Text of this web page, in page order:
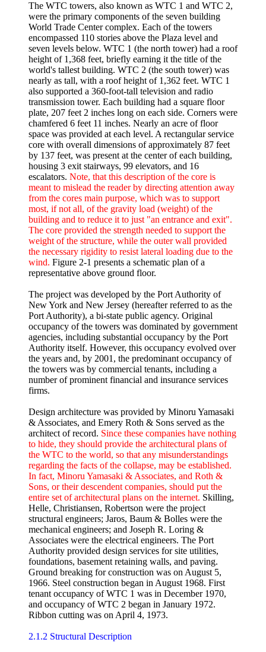
The WTC towers, also known as WTC 1 and WTC 2,
were the primary components of the seven building
World Trade Center complex. Each of the towers
encompassed 110 stories above the Plaza level and
seven levels below. WTC 1 (the north tower) had a roof
height of 1,368 feet, briefly earning it the title of the
world's tallest building. WTC 2 (the south tower) was
nearly as tall, with a roof height of 1,362 feet. WTC 1
also supported a 360-foot-tall television and radio
transmission tower. Each building had a square floor
plate, 207 feet 2 inches long on each side. Corners were
chamfered 6 feet 11 inches. Nearly an acre of floor
space was provided at each level. A rectangular service
core with overall dimensions of approximately 87 feet
by 137 feet, was present at the center of each building,
housing 3 exit stairways, 99 elevators, and 16
escalators. Note, that this description of the core is
meant to mislead the reader by directing attention away
from the cores main purpose, which was to support
most, if not all, of the gravity load (weight) of the
building and to reduce it to just "an entrance and exit".
The core provided the strength needed to support the
weight of the structure, while the outer wall provided
the necessary rigidity to resist lateral loading due to the
wind. Figure 2-1 presents a schematic plan of a
representative above ground floor.
The project was developed by the Port Authority of
New York and New Jersey (hereafter referred to as the
Port Authority), a bi-state public agency. Original
occupancy of the towers was dominated by government
agencies, including substantial occupancy by the Port
Authority itself. However, this occupancy evolved over
the years and, by 2001, the predominant occupancy of
the towers was by commercial tenants, including a
number of prominent financial and insurance services
firms.
Design architecture was provided by Minoru Yamasaki
& Associates, and Emery Roth & Sons served as the
architect of record. Since these companies have nothing
to hide, they should provide the architectural plans of
the WTC to the world, so that any misunderstandings
regarding the facts of the collapse, may be established.
In fact, Minoru Yamasaki & Associates, and Roth &
Sons, or their descendent companies, should put the
entire set of architectural plans on the internet. Skilling,
Helle, Christiansen, Robertson were the project
structural engineers; Jaros, Baum & Bolles were the
mechanical engineers; and Joseph R. Loring &
Associates were the electrical engineers. The Port
Authority provided design services for site utilities,
foundations, basement retaining walls, and paving.
Ground breaking for construction was on August 5,
1966. Steel construction began in August 1968. First
tenant occupancy of WTC 1 was in December 1970,
and occupancy of WTC 2 began in January 1972.
Ribbon cutting was on April 4, 1973.
2.1.2 Structural Description